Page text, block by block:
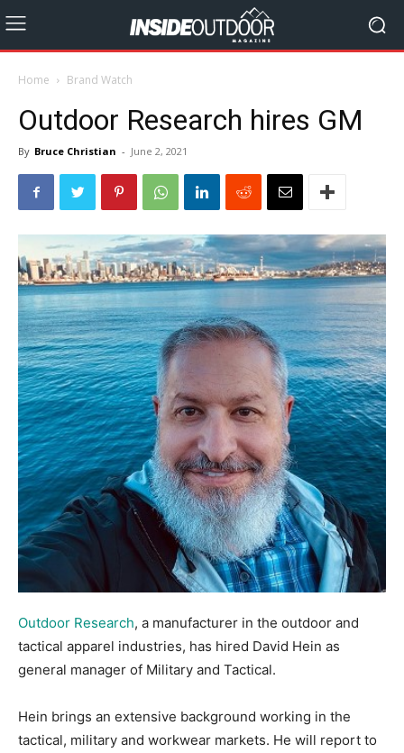
Home Brand Watch
Outdoor Research hires GM
By Bruce Christian - June 2, 2021
Outdoor Research, a manufacturer in the outdoor and
tactical apparel industries, has hired David Hein as
general manager of Military and Tactical.
Hein brings an extensive background working in the
tactical, military and workwear markets. He will report to